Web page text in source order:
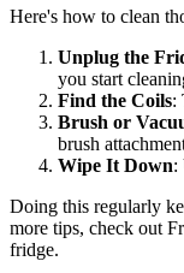
Here's how to clean
Unplug the
you start
Find the Coils:
Brush or
brush
Wipe It Down:
Doing this regularly
more tips, check out
fridge.